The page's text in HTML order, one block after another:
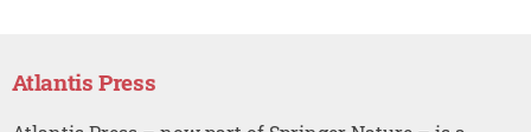
Atlantis Press